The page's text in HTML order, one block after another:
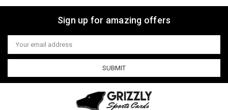
Sign up for amazing offers
Email
Address